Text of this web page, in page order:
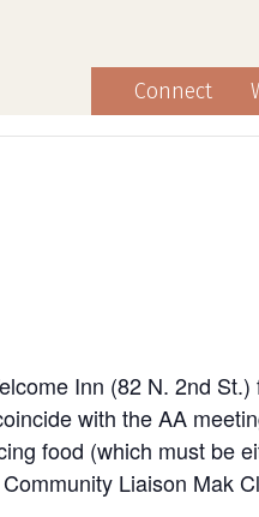
Connect
Inn (82 N. 2nd
with the AA
food (which must be
Liaison Mak